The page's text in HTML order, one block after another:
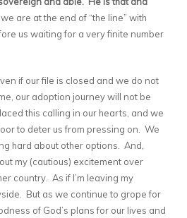
are at the end of “the line” with
us waiting for a very finite number
if our file is closed and we do not
our adoption journey will not be
this calling in our hearts, and we
to deter us from pressing on. We
hard about other options. And,
my (cautious) excitement over
country. As if I’m leaving my
But as we continue to grope for
of God’s plans for our lives and